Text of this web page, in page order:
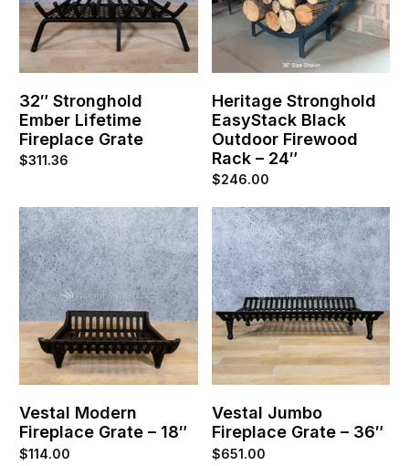
32″ Stronghold
Ember Lifetime
Fireplace Grate
$311.36
Heritage Stronghold
EasyStack Black
Outdoor Firewood
Rack – 24″
$246.00
Vestal Modern
Fireplace Grate – 18″
$114.00
Vestal Jumbo
Fireplace Grate – 36″
$651.00